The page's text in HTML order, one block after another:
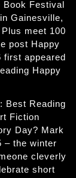
Book Festival
Gainesville,
meet 100
post Happy
first appeared
Happy
Best Reading
Fiction
Day? Mark
– the winter
cleverly
short